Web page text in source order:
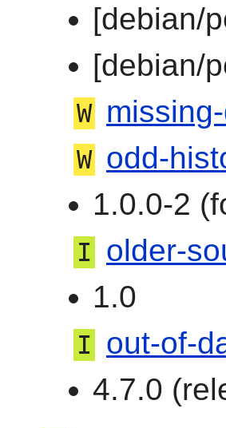
[debian/
[debian/
W
W odd-
1.0.0-2
I
older-
1.0
I
out-of-
4.7.0